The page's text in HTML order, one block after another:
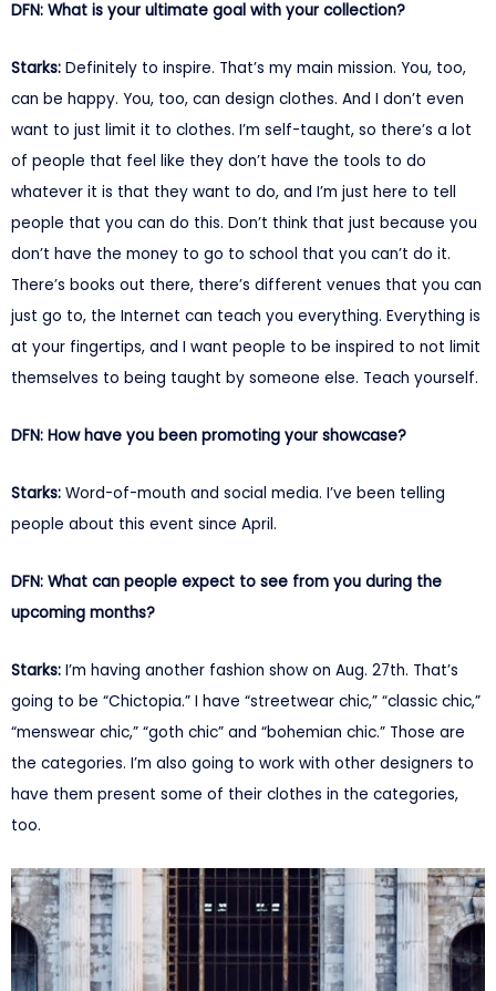
DFN: What is your ultimate goal with your collection?
Starks: Definitely to inspire. That’s my main mission. You, too,
can be happy. You, too, can design clothes. And I don’t even
want to just limit it to clothes. I’m self-taught, so there’s a lot
of people that feel like they don’t have the tools to do
whatever it is that they want to do, and I’m just here to tell
people that you can do this. Don’t think that just because you
don’t have the money to go to school that you can’t do it.
There’s books out there, there’s different venues that you can
just go to, the Internet can teach you everything. Everything is
at your fingertips, and I want people to be inspired to not limit
themselves to being taught by someone else. Teach yourself.
DFN: How have you been promoting your showcase?
Starks: Word-of-mouth and social media. I’ve been telling
people about this event since April.
DFN: What can people expect to see from you during the
upcoming months?
Starks: I’m having another fashion show on Aug. 27th. That’s
going to be “Chictopia.” I have “streetwear chic,” “classic chic,”
“menswear chic,” “goth chic” and “bohemian chic.” Those are
the categories. I’m also going to work with other designers to
have them present some of their clothes in the categories,
too.